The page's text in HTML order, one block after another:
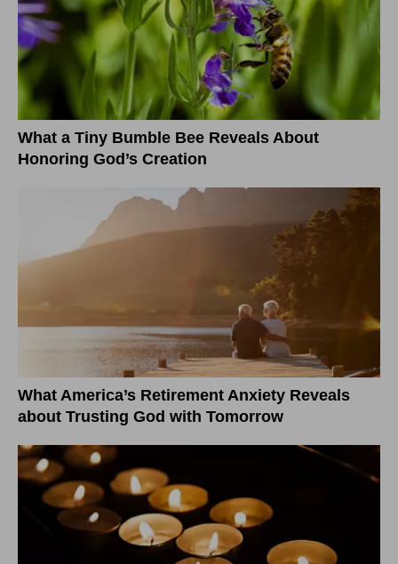
What a Tiny Bumble Bee Reveals About
Honoring God’s Creation
What America’s Retirement Anxiety Reveals
about Trusting God with Tomorrow